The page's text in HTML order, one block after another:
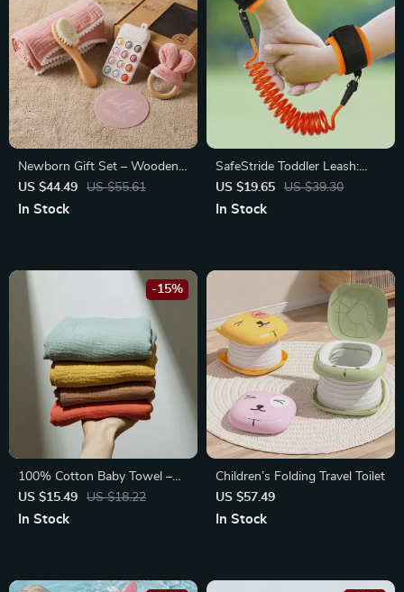
Newborn Gift Set – Wooden
Brush, Milestone Cards,
Rattle, Blanket & Bath Toys
US $44.49 US $55.61
In Stock
SafeStride Toddler Leash:
Explore Freely with Peace of
Mind
US $19.65 US $39.30
In Stock
100% Cotton Baby Towel –
Soft Absorbent Facecloth,
Bath Towel, Burp Cloth
US $15.49 US $18.22
-15%
In Stock
Children’s Folding Travel Toilet
US $57.49
In Stock